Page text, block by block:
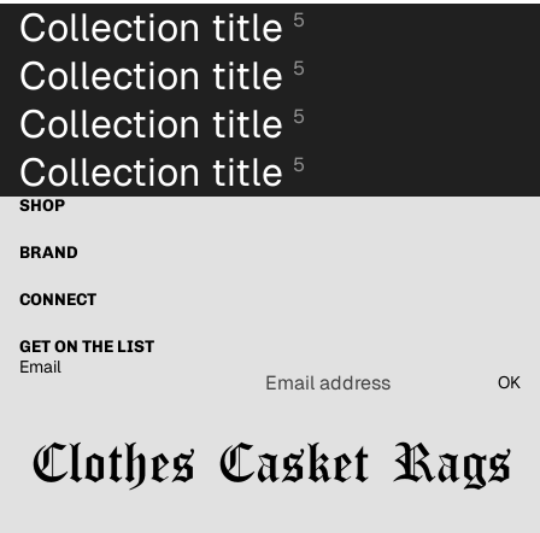
Collection title 5
Collection title 5
Collection title 5
Collection title 5
SHOP
BRAND
CONNECT
GET ON THE LIST
Email
OK
Refund policy
Privacy policy